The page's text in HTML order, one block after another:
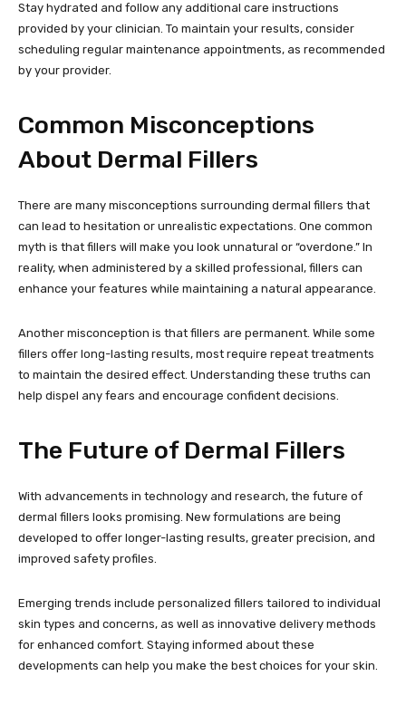
Stay hydrated and follow any additional care instructions
provided by your clinician. To maintain your results, consider
scheduling regular maintenance appointments, as recommended
by your provider.
Common Misconceptions
About Dermal Fillers
There are many misconceptions surrounding dermal fillers that
can lead to hesitation or unrealistic expectations. One common
myth is that fillers will make you look unnatural or “overdone.” In
reality, when administered by a skilled professional, fillers can
enhance your features while maintaining a natural appearance.
Another misconception is that fillers are permanent. While some
fillers offer long-lasting results, most require repeat treatments
to maintain the desired effect. Understanding these truths can
help dispel any fears and encourage confident decisions.
The Future of Dermal Fillers
With advancements in technology and research, the future of
dermal fillers looks promising. New formulations are being
developed to offer longer-lasting results, greater precision, and
improved safety profiles.
Emerging trends include personalized fillers tailored to individual
skin types and concerns, as well as innovative delivery methods
for enhanced comfort. Staying informed about these
developments can help you make the best choices for your skin.